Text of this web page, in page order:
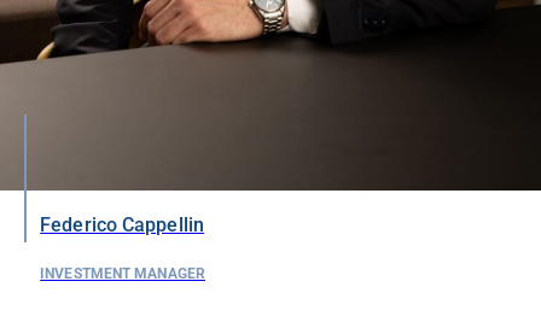
Federico Cappellin
INVESTMENT MANAGER